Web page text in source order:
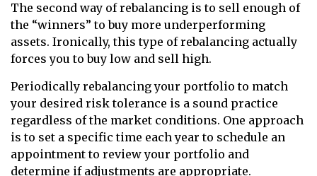
The second way of rebalancing is to sell enough of
the “winners” to buy more underperforming
assets. Ironically, this type of rebalancing actually
forces you to buy low and sell high.
Periodically rebalancing your portfolio to match
your desired risk tolerance is a sound practice
regardless of the market conditions. One approach
is to set a specific time each year to schedule an
appointment to review your portfolio and
determine if adjustments are appropriate.